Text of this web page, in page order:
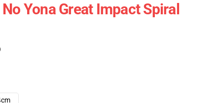
Yona Great Impact Spiral